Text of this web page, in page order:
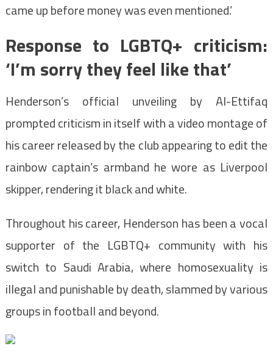
came up before money was even mentioned.’
Response to LGBTQ+ criticism:
‘I’m sorry they feel like that’
Henderson’s official unveiling by Al-Ettifaq
prompted criticism in itself with a video montage of
his career released by the club appearing to edit the
rainbow captain’s armband he wore as Liverpool
skipper, rendering it black and white.
Throughout his career, Henderson has been a vocal
supporter of the LGBTQ+ community with his
switch to Saudi Arabia, where homosexuality is
illegal and punishable by death, slammed by various
groups in football and beyond.